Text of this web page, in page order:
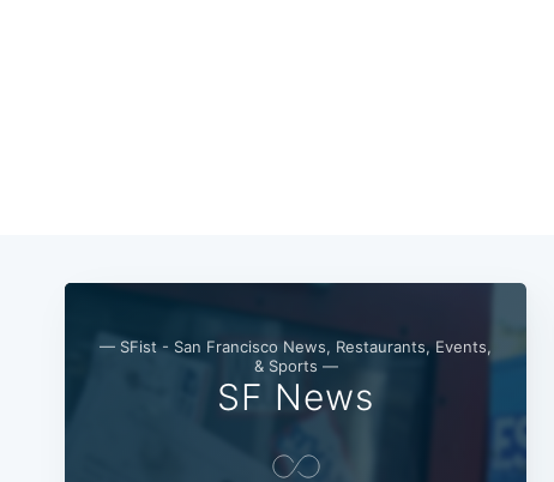
— SFist - San Francisco News, Restaurants, Events,
& Sports —
SF News